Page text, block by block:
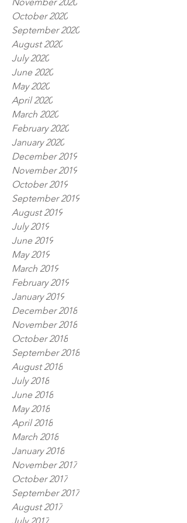
October 2020
September 2020
August 2020
July 2020
June 2020
May 2020
April 2020
March 2020
February 2020
January 2020
December 2019
November 2019
October 2019
September 2019
August 2019
July 2019
June 2019
May 2019
March 2019
February 2019
January 2019
December 2018
November 2018
October 2018
September 2018
August 2018
July 2018
June 2018
May 2018
April 2018
March 2018
January 2018
November 2017
October 2017
September 2017
August 2017